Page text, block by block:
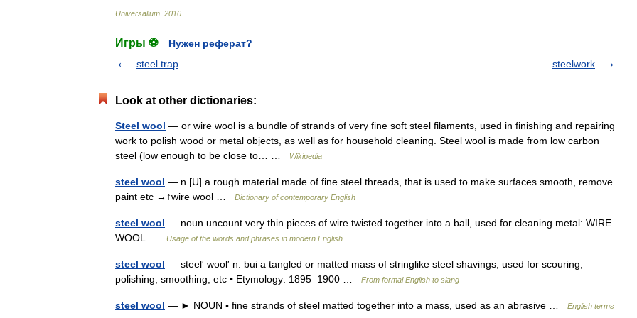
Universalium 2010
Игры ⚽
Нужен реферат?
steel trap
steelwork
Look at other dictionaries:
Steel wool — or wire wool is a bundle of strands of very fine soft steel filaments, used in finishing and repairing
work to polish wood or metal objects, as well as for household cleaning. Steel wool is made from low carbon
steel (low enough to be close to… …
Wikipedia
steel wool — n [U] a rough material made of fine steel threads, that is used to make surfaces smooth, remove
paint etc →↑wire wool …
Dictionary of contemporary English
steel wool — noun uncount very thin pieces of wire twisted together into a ball, used for cleaning metal: WIRE
WOOL …
Usage of the words and phrases in modern English
steel wool — steel′ wool′ n. bui a tangled or matted mass of stringlike steel shavings, used for scouring,
polishing, smoothing, etc • Etymology: 1895–1900 …
From formal English to slang
steel wool — ► NOUN ▪ fine strands of steel matted together into a mass, used as an abrasive …
English terms